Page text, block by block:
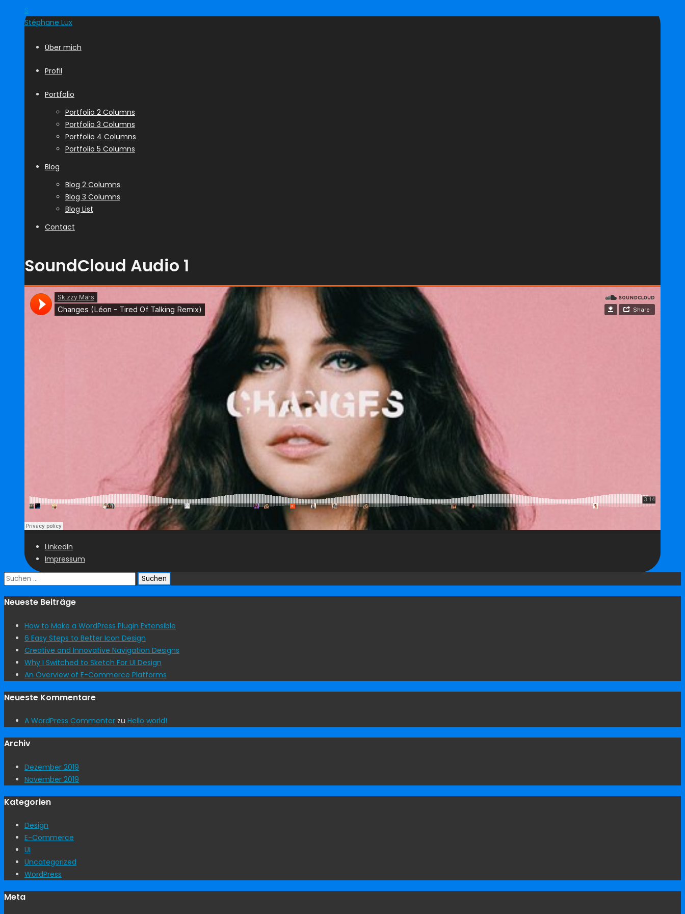
S
Stéphane Lux
Über mich
Profil
Portfolio
Portfolio 2 Columns
Portfolio 3 Columns
Portfolio 4 Columns
Portfolio 5 Columns
Blog
Blog 2 Columns
Blog 3 Columns
Blog List
Contact
SoundCloud Audio 1
LinkedIn
Impressum
Suchen
Neueste Beiträge
How to Make a WordPress Plugin Extensible
6 Easy Steps to Better Icon Design
Creative and Innovative Navigation Designs
Why I Switched to Sketch For UI Design
An Overview of E-Commerce Platforms
Neueste Kommentare
A WordPress Commenter zu Hello world!
Archiv
Dezember 2019
November 2019
Kategorien
Design
E-Commerce
UI
Uncategorized
WordPress
Meta